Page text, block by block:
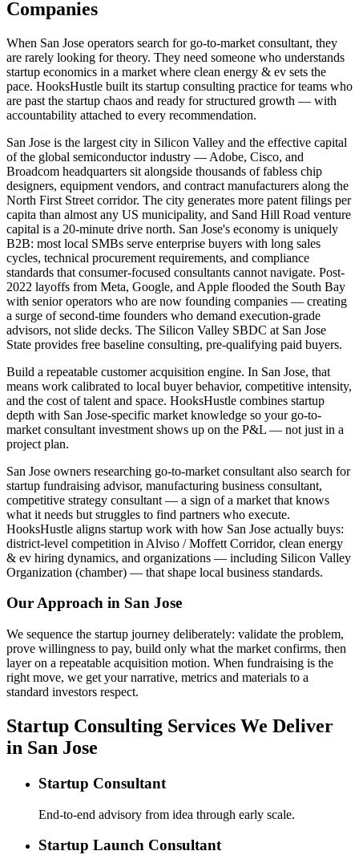
Companies
When San Jose operators search for go-to-market consultant, they
are rarely looking for theory. They need someone who understands
startup economics in a market where clean energy & ev sets the
pace. HooksHustle built its startup consulting practice for teams who
are past the startup chaos and ready for structured growth — with
accountability attached to every recommendation.
San Jose is the largest city in Silicon Valley and the effective capital
of the global semiconductor industry — Adobe, Cisco, and
Broadcom headquarters sit alongside thousands of fabless chip
designers, equipment vendors, and contract manufacturers along the
North First Street corridor. The city generates more patent filings per
capita than almost any US municipality, and Sand Hill Road venture
capital is a 20-minute drive north. San Jose's economy is uniquely
B2B: most local SMBs serve enterprise buyers with long sales
cycles, technical procurement requirements, and compliance
standards that consumer-focused consultants cannot navigate. Post-
2022 layoffs from Meta, Google, and Apple flooded the South Bay
with senior operators who are now founding companies — creating
a surge of second-time founders who demand execution-grade
advisors, not slide decks. The Silicon Valley SBDC at San Jose
State provides free baseline consulting, pre-qualifying paid buyers.
Build a repeatable customer acquisition engine. In San Jose, that
means work calibrated to local buyer behavior, competitive intensity,
and the cost of talent and space. HooksHustle combines startup
depth with San Jose-specific market knowledge so your go-to-
market consultant investment shows up on the P&L — not just in a
project plan.
San Jose owners researching go-to-market consultant also search for
startup fundraising advisor, manufacturing business consultant,
competitive strategy consultant — a sign of a market that knows
what it needs but struggles to find partners who execute.
HooksHustle aligns startup work with how San Jose actually buys:
district-level competition in Alviso / Moffett Corridor, clean energy
& ev hiring dynamics, and organizations — including Silicon Valley
Organization (chamber) — that shape local business standards.
Our Approach in San Jose
We sequence the startup journey deliberately: validate the problem,
prove willingness to pay, build only what the market confirms, then
layer on a repeatable acquisition motion. When fundraising is the
right move, we get your narrative, metrics and materials to a
standard investors respect.
Startup Consulting Services We Deliver
in San Jose
Startup Consultant
End-to-end advisory from idea through early scale.
Startup Launch Consultant